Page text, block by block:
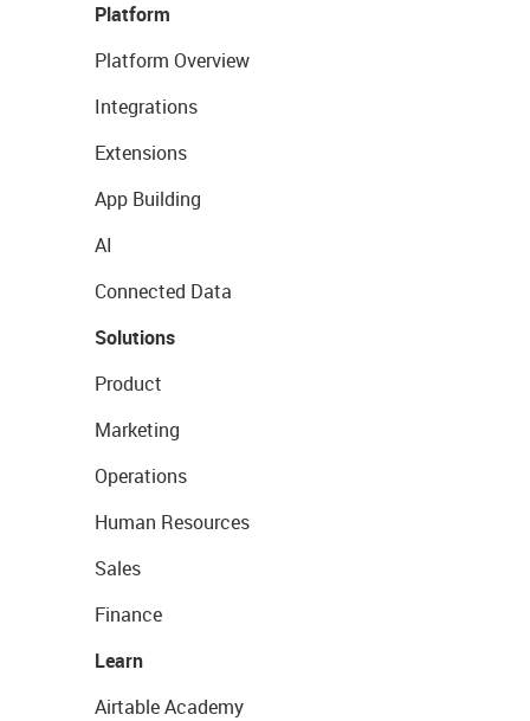
Platform
Platform Overview
Integrations
Extensions
App Building
AI
Connected Data
Solutions
Product
Marketing
Operations
Human Resources
Sales
Finance
Learn
Airtable Academy